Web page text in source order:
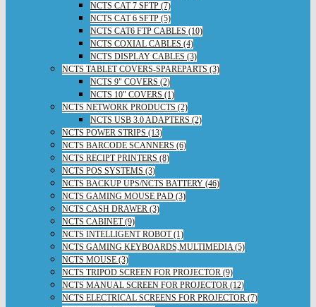
NCTS CAT 7 SFTP (7)
NCTS CAT 6 SFTP (5)
NCTS CAT6 FTP CABLES (10)
NCTS COXIAL CABLES (4)
NCTS DISPLAY CABLES (3)
NCTS TABLET COVERS-SPAREPARTS (3)
NCTS 9" COVERS (2)
NCTS 10" COVERS (1)
NCTS NETWORK PRODUCTS (2)
NCTS USB 3.0 ADAPTERS (2)
NCTS POWER STRIPS (13)
NCTS BARCODE SCANNERS (6)
NCTS RECIPT PRINTERS (8)
NCTS POS SYSTEMS (3)
NCTS BACKUP UPS/NCTS BATTERY (46)
NCTS GAMING MOUSE PAD (3)
NCTS CASH DRAWER (3)
NCTS CABINET (9)
NCTS INTELLIGENT ROBOT (1)
NCTS GAMING KEYBOARDS,MULTIMEDIA (5)
NCTS MOUSE (3)
NCTS TRIPOD SCREEN FOR PROJECTOR (9)
NCTS MANUAL SCREEN FOR PROJECTOR (12)
NCTS ELECTRICAL SCREENS FOR PROJECTOR (7)